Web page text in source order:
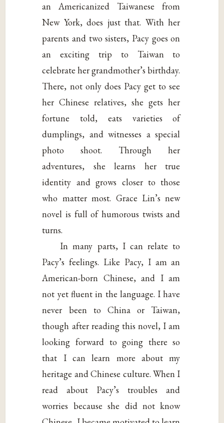
an Americanized Taiwanese from
New York, does just that. With her
parents and two sisters, Pacy goes on
an exciting trip to Taiwan to
celebrate her grandmother’s birthday.
There, not only does Pacy get to see
her Chinese relatives, she gets her
fortune told, eats varieties of
dumplings, and witnesses a special
photo shoot. Through her
adventures, she learns her true
identity and grows closer to those
who matter most. Grace Lin’s new
novel is full of humorous twists and
turns.
In many parts, I can relate to
Pacy’s feelings. Like Pacy, I am an
American-born Chinese, and I am
not yet fluent in the language. I have
never been to China or Taiwan,
though after reading this novel, I am
looking forward to going there so
that I can learn more about my
heritage and Chinese culture. When I
read about Pacy’s troubles and
worries because she did not know